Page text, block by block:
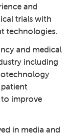
and
trials with
technologies.
and medical
including
patient
improve
in media and